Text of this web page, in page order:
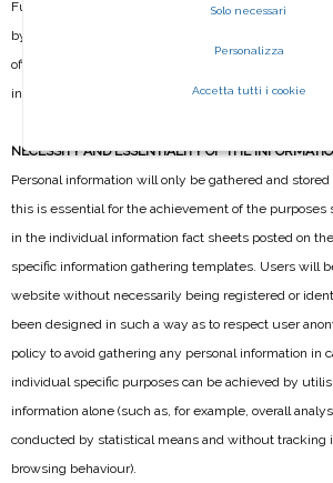
Furthermore, the personal information gathered via
by external parties, service providers working on
officially appointed as Data Processing Officers, who
in accordance with the purposes for which it was
NECESSITY AND ESSENTIALITY OF THE
Personal information will only be gathered and
this is essential for the achievement of the purposes
in the individual information fact sheets posted on
specific information gathering templates. Users will
website without necessarily being registered or
been designed in such a way as to respect user
policy to avoid gathering any personal information in
individual specific purposes can be achieved by
information alone (such as, for example, overall
conducted by statistical means and without tracking
browsing behaviour).
Solo necessari
Personalizza
Accetta tutti i cookie